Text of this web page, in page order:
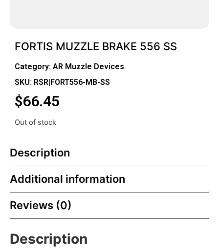
FORTIS MUZZLE BRAKE 556 SS
Category: AR Muzzle Devices
SKU: RSR|FORT556-MB-SS
$66.45
Out of stock
Description
Additional information
Reviews (0)
Description